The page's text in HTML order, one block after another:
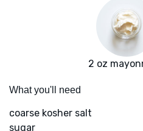
2 oz
What you'll need
coarse kosher salt
sugar